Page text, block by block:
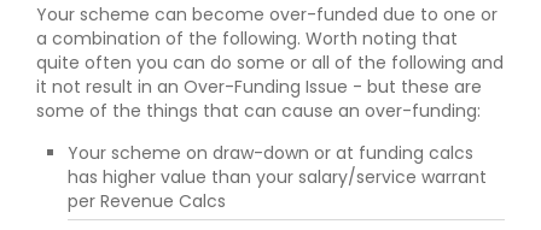
Your scheme can become over-funded due to one or
a combination of the following. Worth noting that
quite often you can do some or all of the following and
it not result in an Over-Funding Issue - but these are
some of the things that can cause an over-funding:
Your scheme on draw-down or at funding calcs
has higher value than your salary/service warrant
per Revenue Calcs